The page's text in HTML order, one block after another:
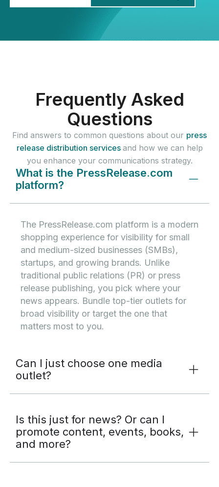
Frequently Asked
Questions
Find answers to common questions about our press
release distribution services and how we can help
you enhance your communications strategy.
What is the PressRelease.com
platform?
The PressRelease.com platform is a modern
shopping experience for visibility for small
and medium-sized businesses (SMBs),
startups, and growing brands. Unlike
traditional public relations (PR) or press
release publishing, you pick where your
news appears. Bundle top-tier outlets for
broad visibility or target the one that
matters most to you.
Can I just choose one media
outlet?
Is this just for news? Or can I
promote content, events, books,
and more?